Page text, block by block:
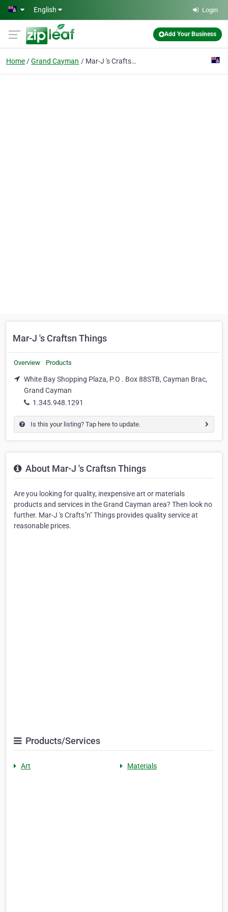
Skip to main content
English Login
Add Your Business
Home Grand Cayman Mar-J 's Craftsn Things
Mar-J 's Craftsn Things
Overview Products
White Bay Shopping Plaza, P.O . Box 88STB, Cayman Brac,
Grand Cayman
1.345.948.1291
Is this your listing? Tap here to update.
About Mar-J 's Craftsn Things
Are you looking for quality, inexpensive art or materials
products and services in the Grand Cayman area? Then look no
further. Mar-J 's Crafts"n" Things provides quality service at
reasonable prices.
Products/Services
Art Materials